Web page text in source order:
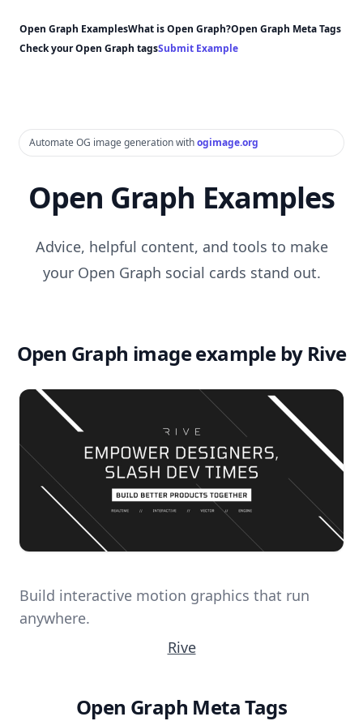
Open Graph ExamplesWhat is Open Graph?Open Graph Meta Tags
Check your Open Graph tagsSubmit Example
Automate OG image generation withogimage.org
Open Graph Examples
Advice, helpful content, and tools to make
your Open Graph social cards stand out.
Open Graph image example by Rive
Build interactive motion graphics that run
anywhere.
Rive
Open Graph Meta Tags